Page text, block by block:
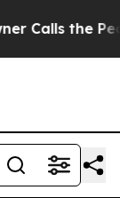
the People